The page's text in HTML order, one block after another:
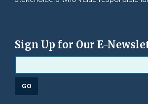
Sign Up for Our E-